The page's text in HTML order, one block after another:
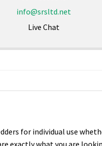
info@srsltd.net
Live Chat
for individual use